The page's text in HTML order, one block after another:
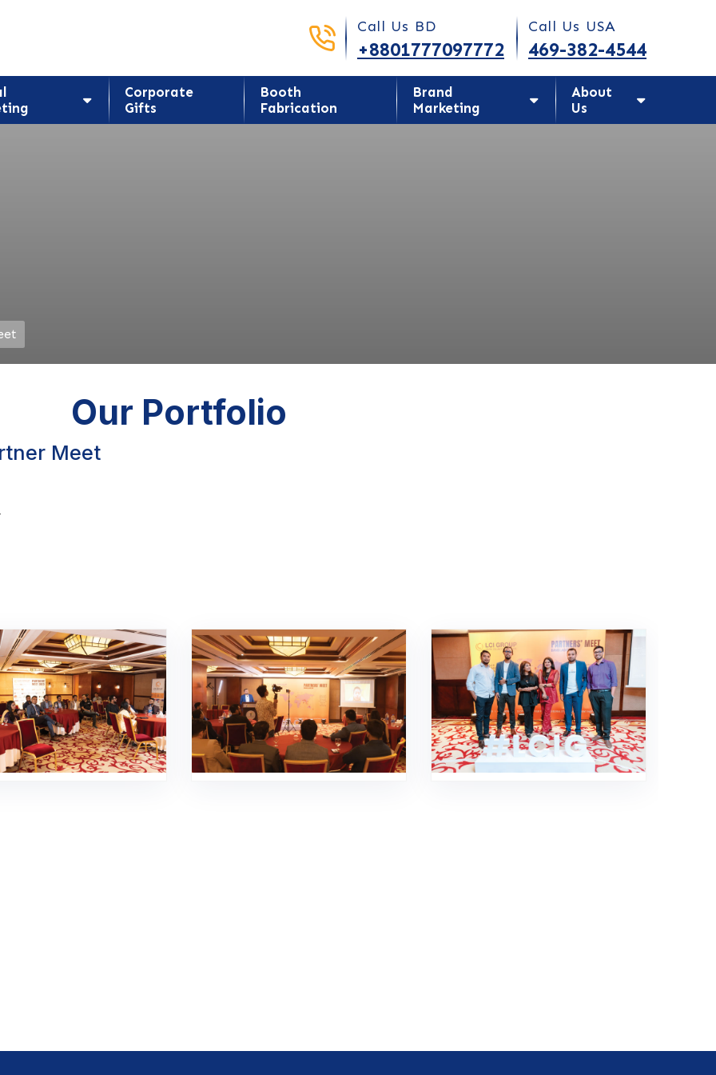
Call Us Today!Call Us BD
+8801777097772
Call Us USA
469-382-4544
Corporate
Gifts
Booth
Fabrication
Brand
Marketing
About
Us
Our Portfolio
Meet